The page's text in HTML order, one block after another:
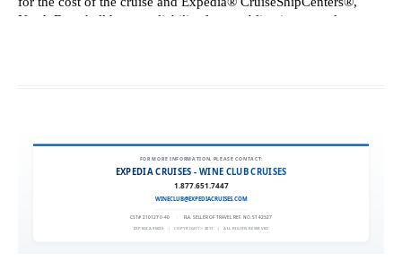
FOR MORE INFORMATION, PLEASE CONTACT:
EXPEDIA CRUISES - WINE CLUB CRUISES
1.877.651.7447
WINECLUB@EXPEDIACRUISES.COM
CST# 2101270-40 FLA. SELLER OF TRAVEL REF. NO. ST42527
EXPEDIA 90020 | COPYRIGHT © 2011 | ALL RIGHTS RESERVED